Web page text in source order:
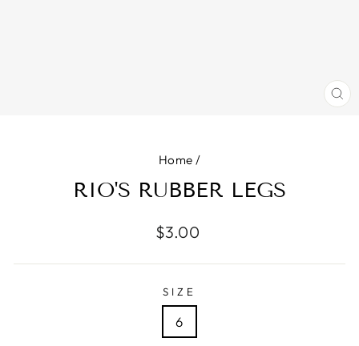
Home /
RIO'S RUBBER LEGS
Regular
$3.00
SIZE
6